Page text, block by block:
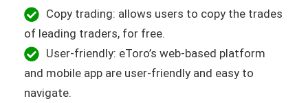
Copy trading: allows users to copy the trades
of leading traders, for free.
User-friendly: eToro’s web-based platform
and mobile app are user-friendly and easy to
navigate.